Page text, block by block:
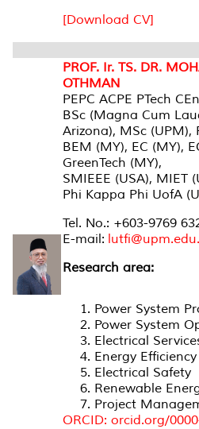
[Download CV]
PROF. Ir. TS. DR.
OTHMAN
PEPC ACPE PTech
BSc (Magna Cum
Arizona), MSc (UPM),
BEM (MY), EC (MY),
GreenTech (MY),
SMIEEE (USA), MIET
Phi Kappa Phi UofA
Tel. No.: +603-9769
E-mail:
Research area:
Power System
Power System
Electrical
Energy Efficiency
Electrical Safety
Renewable
Project
ORCID: orcid.org/